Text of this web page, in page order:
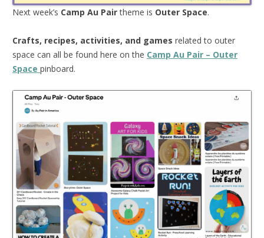
Next week’s Camp Au Pairtheme is Outer Space.
Crafts, recipes, activities, and games related to outer
space can all be found here on the Camp Au Pair – Outer
Space pinboard.